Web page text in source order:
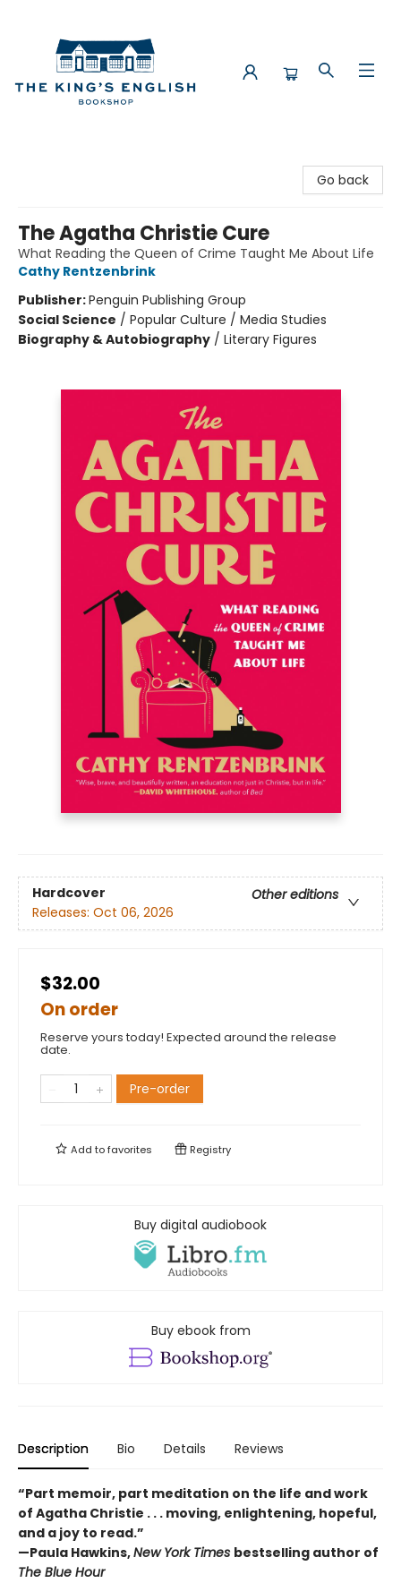
Go back
The Agatha Christie Cure
What Reading the Queen of Crime Taught Me About Life
Cathy Rentzenbrink
Publisher:Penguin Publishing Group
Social Science / Popular Culture / Media Studies
Biography & Autobiography / Literary Figures
Hardcover
Other editions
Releases: Oct 06, 2026
$32.00
On order
Reserve yours today! Expected around the release
date.
Pre-order
Add tofavorites Registry
Buy digital audiobook
Buy ebook from
Description Bio Details Reviews
“Part memoir, part meditation on the life and work
of Agatha Christie . . . moving, enlightening, hopeful,
and a joy to read.”
—Paula Hawkins,New York Times bestselling author of
The Blue Hour